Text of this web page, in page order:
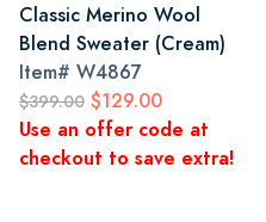
Classic Merino Wool
Blend Sweater (Cream)
Item# W4867
$399.00 $129.00
Use an offer code at
checkout to save extra!